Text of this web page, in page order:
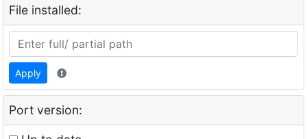
File installed:
Apply
Port version: